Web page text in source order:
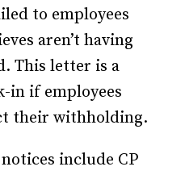
to employees
aren’t having
This letter is a
in if employees
their withholding.
include CP